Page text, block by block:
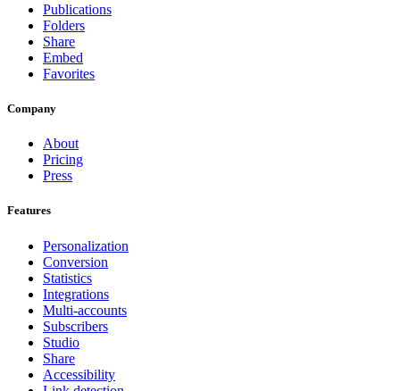
Publications
Folders
Share
Embed
Favorites
Company
About
Pricing
Press
Features
Personalization
Conversion
Statistics
Integrations
Multi-accounts
Subscribers
Studio
Share
Accessibility